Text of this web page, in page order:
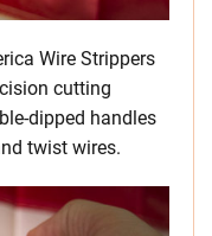
Wire Strippers
cutting
dipped handles
twist wires.